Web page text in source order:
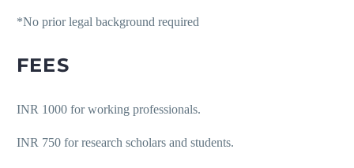
*No prior legal background required
FEES
INR 1000 for working professionals.
INR 750 for research scholars and students.